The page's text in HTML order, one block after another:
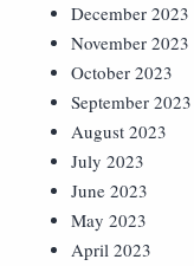
December 2023
November 2023
October 2023
September 2023
August 2023
July 2023
June 2023
May 2023
April 2023